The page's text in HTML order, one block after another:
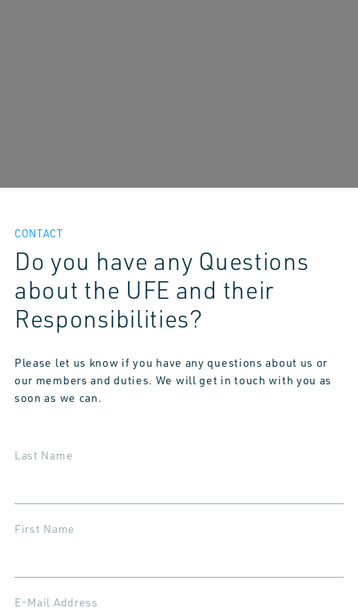
CONTACT
Do you have any Questions
about the UFE and their
Responsibilities?
Please let us know if you have any questions about us or
our members and duties. We will get in touch with you as
soon as we can.
Last Name
First Name
E-Mail Address